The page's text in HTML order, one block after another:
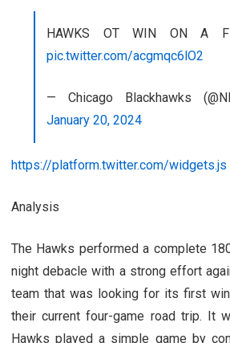
HAWKS OT WIN ON A
pic.twitter.com/acgmqc6lO2
— Chicago Blackhawks
January 20, 2024
https://platform.twitter.com/widgets.js
Analysis
The Hawks performed a complete
night debacle with a strong effort
team that was looking for its first
their current four-game road trip. It
Hawks played a simple game by